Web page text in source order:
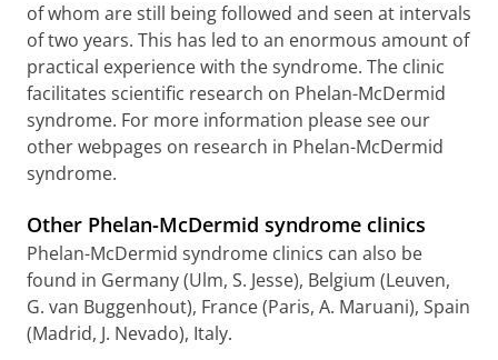
of whom are still being followed and seen at intervals
of two years. This has led to an enormous amount of
practical experience with the syndrome. The clinic
facilitates scientific research on Phelan-McDermid
syndrome. For more information please see our
other webpages on research in Phelan-McDermid
syndrome.
Other Phelan-McDermid syndrome clinics
Phelan-McDermid syndrome clinics can also be
found in Germany (Ulm, S. Jesse), Belgium (Leuven,
G. van Buggenhout), France (Paris, A. Maruani), Spain
(Madrid, J. Nevado), Italy.